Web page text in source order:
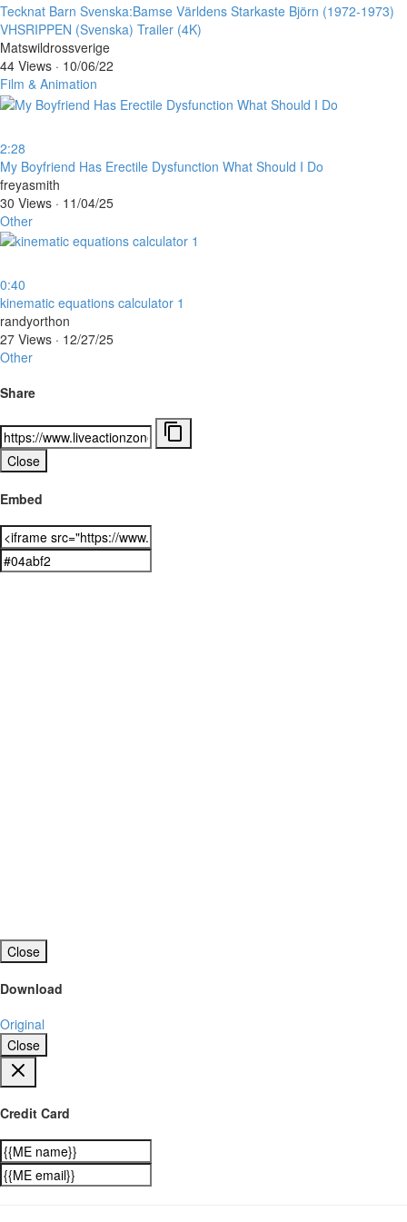
⁣Tecknat Barn Svenska:Bamse Världens Starkaste Björn (1972-1973)
VHSRIPPEN (Svenska) Trailer (4K)
Matswildrossverige
44 Views · 10/06/22
Film & Animation
2:28
⁣My Boyfriend Has Erectile Dysfunction What Should I Do
freyasmith
30 Views · 11/04/25
Other
0:40
⁣kinematic equations calculator 1
randyorthon
27 Views · 12/27/25
Other
Share
Close
Embed
Close
Download
Original
Close
Credit Card